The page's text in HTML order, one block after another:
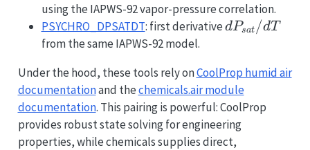
using the IAPWS-92 vapor-pressure correlation.
PSYCHRO_DPSATDT: first derivativedP_{sat}/dT
dPsat /dT
from the same IAPWS-92 model.
Under the hood, these tools rely onCoolProp humid air
documentationand thechemicals.air module
documentation. This pairing is powerful: CoolProp
provides robust state solving for engineering
properties, while chemicals supplies direct,